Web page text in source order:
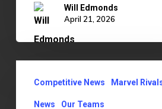
Will Edmonds
April 21, 2026
RivalsCompetitive News Marvel
News Our Teams